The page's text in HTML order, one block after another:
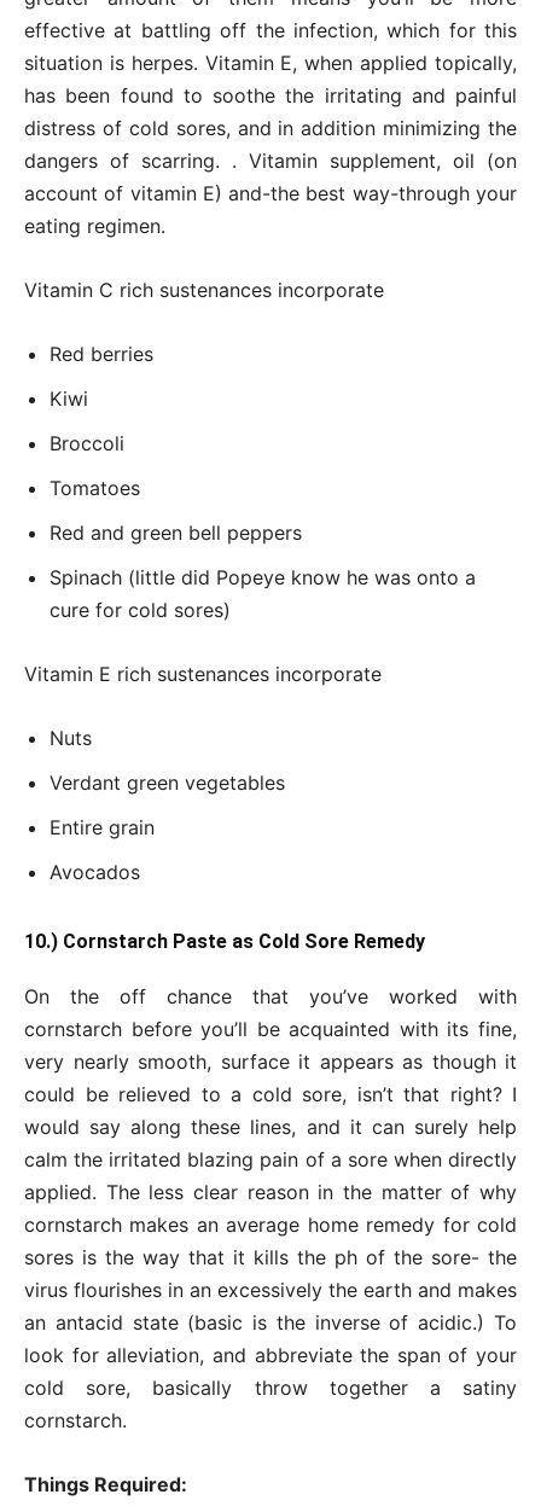
effective at battling off the infection, which for this
situation is herpes. Vitamin E, when applied topically,
has been found to soothe the irritating and painful
distress of cold sores, and in addition minimizing the
dangers of scarring. . Vitamin supplement, oil (on
account of vitamin E) and-the best way-through your
eating regimen.
Vitamin C rich sustenances incorporate
Red berries
Kiwi
Broccoli
Tomatoes
Red and green bell peppers
Spinach (little did Popeye know he was onto a
cure for cold sores)
Vitamin E rich sustenances incorporate
Nuts
Verdant green vegetables
Entire grain
Avocados
10.) Cornstarch Paste as Cold Sore Remedy
On the off chance that you’ve worked with
cornstarch before you’ll be acquainted with its fine,
very nearly smooth, surface it appears as though it
could be relieved to a cold sore, isn’t that right? I
would say along these lines, and it can surely help
calm the irritated blazing pain of a sore when directly
applied. The less clear reason in the matter of why
cornstarch makes an average home remedy for cold
sores is the way that it kills the ph of the sore- the
virus flourishes in an excessively the earth and makes
an antacid state (basic is the inverse of acidic.) To
look for alleviation, and abbreviate the span of your
cold sore, basically throw together a satiny
cornstarch.
Things Required: